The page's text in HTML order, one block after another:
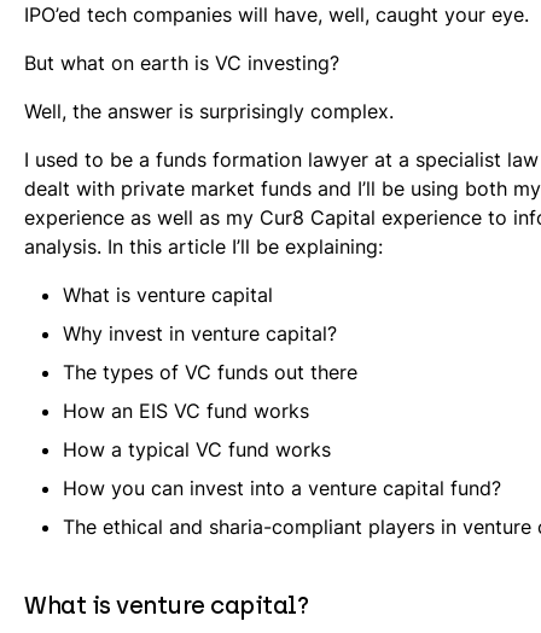
IPO’ed tech companies will have, well, caught your eye.
But what on earth is VC investing?
Well, the answer is surprisingly complex.
I used to be a funds formation lawyer at a specialist
dealt with private market funds and I’ll be using both
experience as well as my Cur8 Capital experience to
analysis. In this article I’ll be explaining:
What is venture capital
Why invest in venture capital?
The types of VC funds out there
How an EIS VC fund works
How a typical VC fund works
How you can invest into a venture capital fund?
The ethical and sharia-compliant players in venture
What is venture capital?